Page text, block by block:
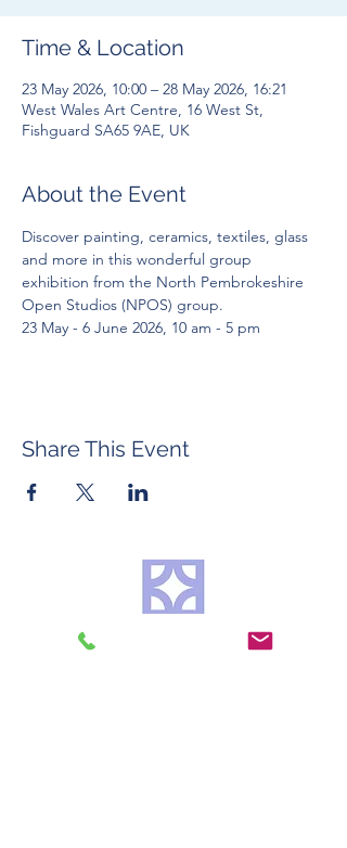
Time & Location
23 May 2026, 10:00 – 28 May 2026, 16:21
West Wales Art Centre, 16 West St,
Fishguard SA65 9AE, UK
About the Event
Discover painting, ceramics, textiles, glass
and more in this wonderful group
exhibition from the North Pembrokeshire
Open Studios (NPOS) group.
23 May - 6 June 2026, 10 am - 5 pm
Share This Event